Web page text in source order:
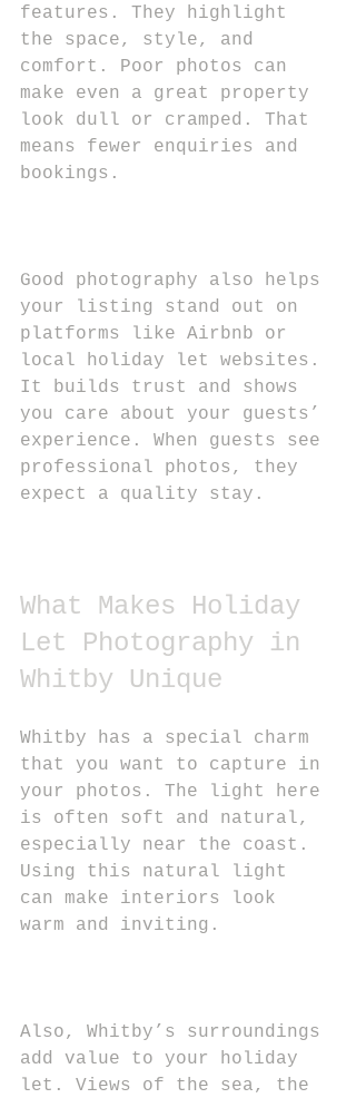
features. They highlight
the space, style, and
comfort. Poor photos can
make even a great property
look dull or cramped. That
means fewer enquiries and
bookings.
Good photography also helps
your listing stand out on
platforms like Airbnb or
local holiday let websites.
It builds trust and shows
you care about your guests’
experience. When guests see
professional photos, they
expect a quality stay.
What Makes Holiday
Let Photography in
Whitby Unique
Whitby has a special charm
that you want to capture in
your photos. The light here
is often soft and natural,
especially near the coast.
Using this natural light
can make interiors look
warm and inviting.
Also, Whitby’s surroundings
add value to your holiday
let. Views of the sea, the